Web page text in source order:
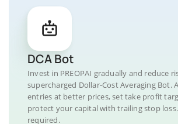
DCA Bot
Invest in PREOPAI gradually and reduce
supercharged Dollar-Cost Averaging Bot.
entries at better prices, set take profit
protect your capital with trailing stop
required.